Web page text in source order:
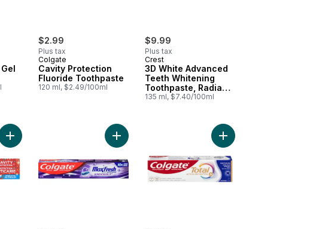
$2.99
Plus tax
Colgate
Cavity Protection
Fluoride Toothpaste
120 ml, $2.49/100ml
$9.99
Plus tax
Crest
3D White Advanced
Teeth Whitening
Toothpaste, Radiant
Mint
135 ml, $7.40/100ml
Toothpaste, Clean Mint Paste to cart
Add Kids Cavity Protection Toothpaste, Sparkle Fun Flavor to cart
Add Max Fresh Knockout Toothpaste to cart
Add Total Advanced